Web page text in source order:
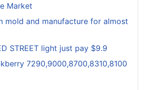
Market
mold and manufacture for almost
STREET light just pay $9.9
7290,9000,8700,8310,8100